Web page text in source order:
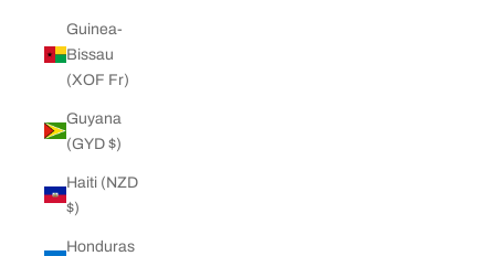
Guinea-
Bissau
(XOF Fr)
Guyana
(GYD $)
Haiti (NZD
$)
Honduras